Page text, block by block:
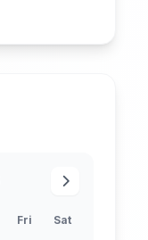
Fri Sat